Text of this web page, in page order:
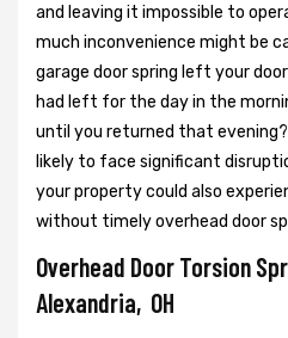
and leaving it impossible to
much inconvenience might be
garage door spring left your
had left for the day in the
until you returned that
likely to face significant
your property could also
without timely overhead door
Overhead Door Torsion
Alexandria, OH